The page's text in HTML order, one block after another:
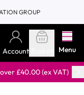
GROUP
Account Menu
£40.00 (ex VAT)